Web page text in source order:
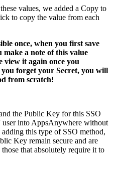
values, we added a Copy to
to copy the value from each
once, when you first save
make a note of this value
view it again once you
forget your Secret, you will
from scratch!
the Public Key for this SSO
into AppsAnywhere without
this type of SSO method,
Key remain secure and are
that absolutely require it to